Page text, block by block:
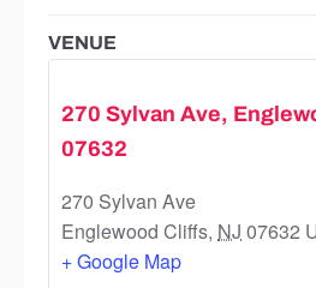
VENUE
270 Sylvan Ave,
07632
270 Sylvan Ave
Englewood Cliffs, NJ 07632
+ Google Map